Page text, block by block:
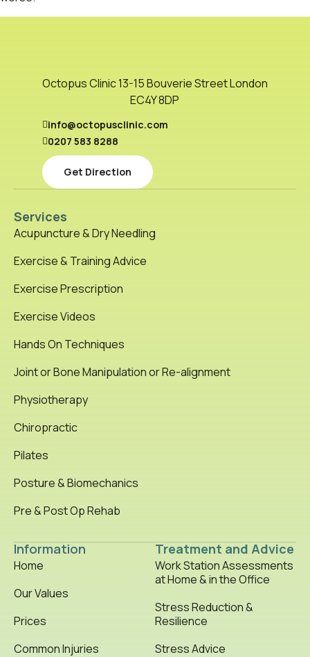
Octopus Clinic 13-15 Bouverie Street London
EC4Y 8DP
info@octopusclinic.com
0207 583 8288
Get Direction
Information
Home
Our Values
Prices
Common Injuries
Services
Acupuncture & Dry Needling
Exercise & Training Advice
Exercise Prescription
Exercise Videos
Hands On Techniques
Joint or Bone Manipulation or Re-alignment
Physiotherapy
Chiropractic
Pilates
Posture & Biomechanics
Pre & Post Op Rehab
Treatment and Advice
Work Station Assessments
at Home & in the Office
Stress Reduction &
Resilience
Stress Advice